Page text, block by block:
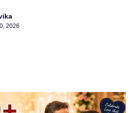
2026